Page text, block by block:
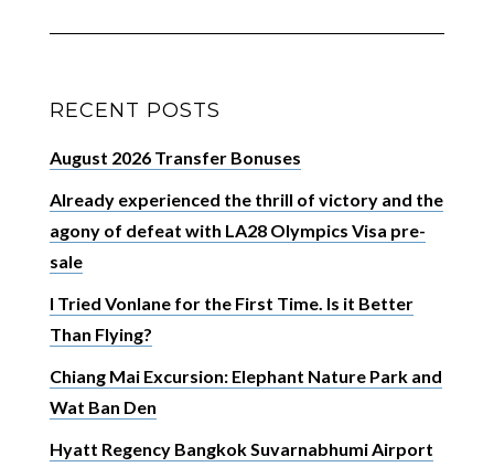
RECENT POSTS
August 2026 Transfer Bonuses
Already experienced the thrill of victory and the
agony of defeat with LA28 Olympics Visa pre-
sale
I Tried Vonlane for the First Time. Is it Better
Than Flying?
Chiang Mai Excursion: Elephant Nature Park and
Wat Ban Den
Hyatt Regency Bangkok Suvarnabhumi Airport